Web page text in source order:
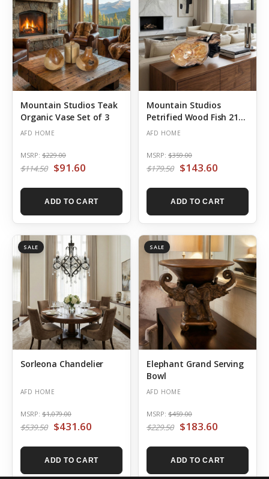
Mountain Studios Teak
Organic Vase Set of 3
AFD HOME
MSRP: $229.00
$114.50 $91.60
ADD TO CART
Mountain Studios
Petrified Wood Fish 21
Inch Authentic Specimen
AFD HOME
MSRP: $359.00
$179.50 $143.60
ADD TO CART
SALE
Sorleona Chandelier
AFD HOME
MSRP: $1,079.00
$539.50 $431.60
ADD TO CART
SALE
Elephant Grand Serving
Bowl
AFD HOME
MSRP: $459.00
$229.50 $183.60
ADD TO CART